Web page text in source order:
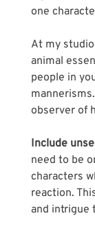
one
At my
animal
people in
observer of
Include
need to be
characters
reaction.
and intrigue